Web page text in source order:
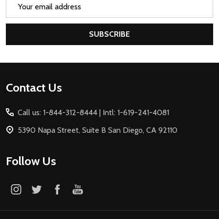
SUBSCRIBE
Footer
Contact Us
Call us: 1-844-312-8444 | Intl: 1-619-241-4081
5390 Napa Street, Suite B San Diego, CA 92110
Follow Us